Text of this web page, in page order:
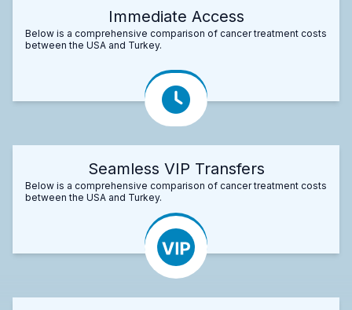
Immediate Access
Below is a comprehensive comparison of cancer treatment costs
between the USA and Turkey.
Seamless VIP Transfers
Below is a comprehensive comparison of cancer treatment costs
between the USA and Turkey.